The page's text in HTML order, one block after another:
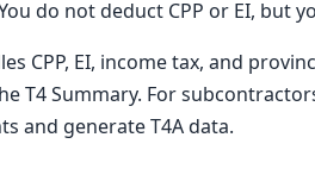
do not deduct CPP or EI, but
CPP, EI, income tax, and
T4 Summary. For
and generate T4A data.